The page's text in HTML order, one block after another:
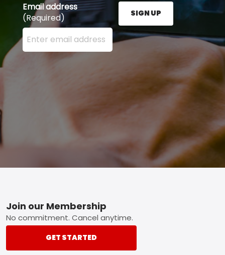
Email address
(Required)
Enter your email address here and press the Sign
SIGN UP
Footer
Join our Membership
No commitment. Cancel anytime.
GET STARTED